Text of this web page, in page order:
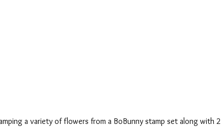
a variety of flowers from a BoBunny stamp set along with 2